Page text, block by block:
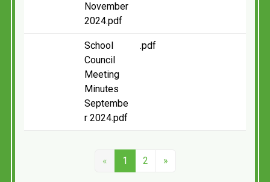
November
2024.pdf
School
Council
Meeting
Minutes
Septembe
r 2024.pdf
.pdf
« 1 2 »